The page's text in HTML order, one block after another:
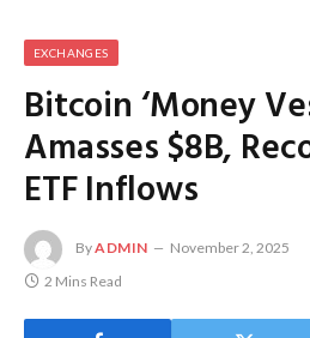
EXCHANGES
Bitcoin ‘Money
Amasses $8B,
ETF Inflows
ByADMIN November 2, 2025
2 Mins Read